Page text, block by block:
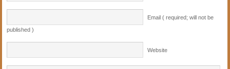
Email ( required; will not be
published )
Website